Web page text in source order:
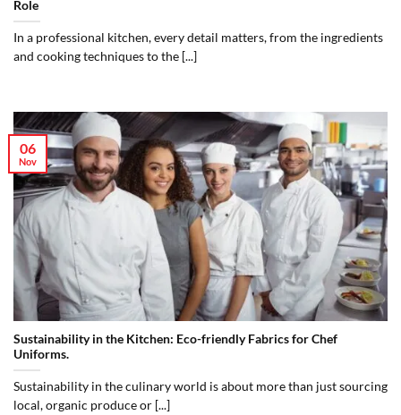
Role
In a professional kitchen, every detail matters, from the ingredients
and cooking techniques to the [...]
Sustainability in the Kitchen: Eco-friendly Fabrics for Chef
Uniforms.
Sustainability in the culinary world is about more than just sourcing
local, organic produce or [...]
06
Nov